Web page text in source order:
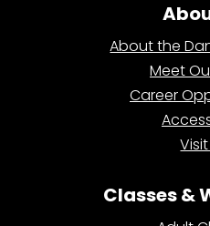
About the
Meet
Career
Classes &